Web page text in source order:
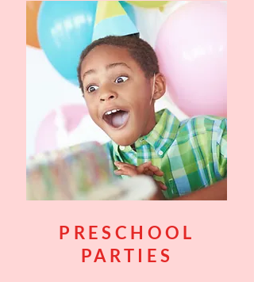
PRESCHOOL
PARTIES